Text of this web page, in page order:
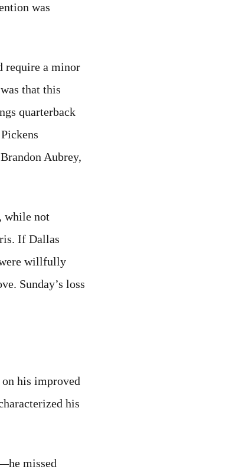
was
require a minor
that this
quarterback
Aubrey,
while not
If Dallas
were willfully
Sunday’s loss
his improved
his
missed